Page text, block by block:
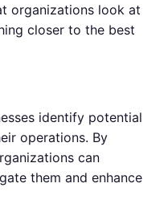
organizations look at
closer to the best
identify potential
operations. By
can
them and enhance